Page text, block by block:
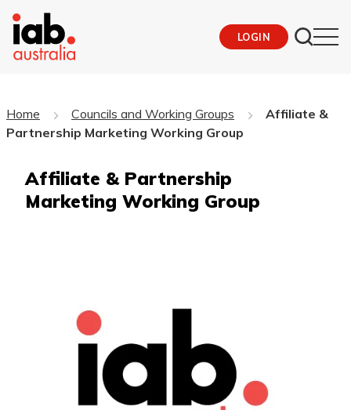
LOGIN
Home Councils and Working Groups
Affiliate &
Partnership Marketing Working Group
Affiliate & Partnership
Marketing Working Group